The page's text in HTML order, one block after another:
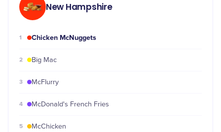
New Hampshire
1 Chicken McNuggets
2 Big Mac
3 McFlurry
4 McDonald's French Fries
5 McChicken